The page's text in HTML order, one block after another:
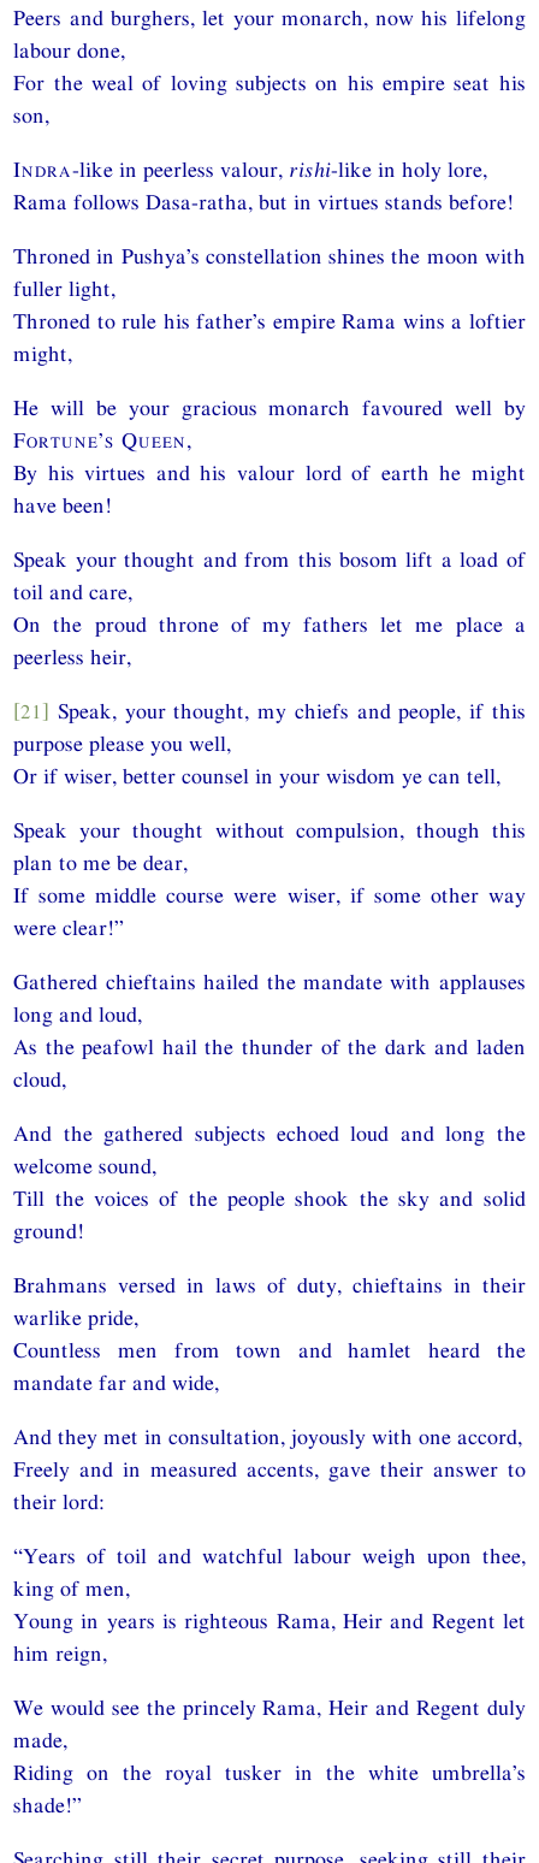
Peers and burghers, let your monarch, now his lifelong
labour done,
For the weal of loving subjects on his empire seat his
son,
Indra-like in peerless valour, rishi-like in holy lore,
Rama follows Dasa-ratha, but in virtues stands before!
Throned in Pushya’s constellation shines the moon with
fuller light,
Throned to rule his father’s empire Rama wins a loftier
might,
He will be your gracious monarch favoured well by
Fortune’s Queen,
By his virtues and his valour lord of earth he might
have been!
Speak your thought and from this bosom lift a load of
toil and care,
On the proud throne of my fathers let me place a
peerless heir,
[21] Speak, your thought, my chiefs and people, if this
purpose please you well,
Or if wiser, better counsel in your wisdom ye can tell,
Speak your thought without compulsion, though this
plan to me be dear,
If some middle course were wiser, if some other way
were clear!”
Gathered chieftains hailed the mandate with applauses
long and loud,
As the peafowl hail the thunder of the dark and laden
cloud,
And the gathered subjects echoed loud and long the
welcome sound,
Till the voices of the people shook the sky and solid
ground!
Brahmans versed in laws of duty, chieftains in their
warlike pride,
Countless men from town and hamlet heard the
mandate far and wide,
And they met in consultation, joyously with one accord,
Freely and in measured accents, gave their answer to
their lord:
“Years of toil and watchful labour weigh upon thee,
king of men,
Young in years is righteous Rama, Heir and Regent let
him reign,
We would see the princely Rama, Heir and Regent duly
made,
Riding on the royal tusker in the white umbrella’s
shade!”